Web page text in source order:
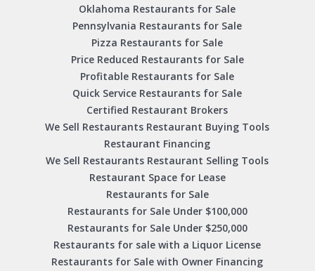
Oklahoma Restaurants for Sale
Pennsylvania Restaurants for Sale
Pizza Restaurants for Sale
Price Reduced Restaurants for Sale
Profitable Restaurants for Sale
Quick Service Restaurants for Sale
Certified Restaurant Brokers
We Sell Restaurants Restaurant Buying Tools
Restaurant Financing
We Sell Restaurants Restaurant Selling Tools
Restaurant Space for Lease
Restaurants for Sale
Restaurants for Sale Under $100,000
Restaurants for Sale Under $250,000
Restaurants for sale with a Liquor License
Restaurants for Sale with Owner Financing